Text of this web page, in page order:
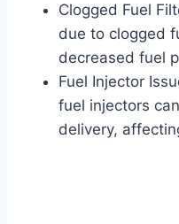
Clogged Fuel
due to clogged
decreased fuel
Fuel Injector
fuel injectors
delivery,